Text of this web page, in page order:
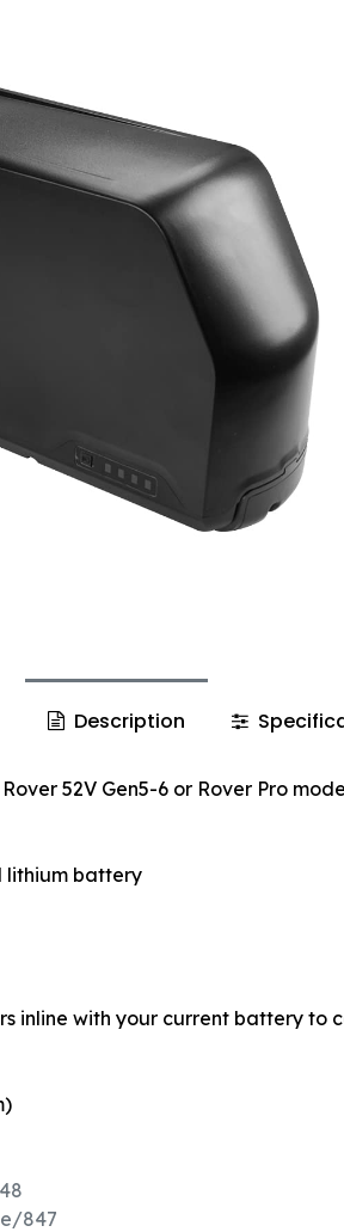
Description
Rover 52V Gen5-6 or Rover Pro
lithium battery
inline with your current battery
847